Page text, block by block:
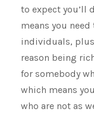
to expect you’ll
means you
individuals,
reason being
for somebody
which means
who are not as